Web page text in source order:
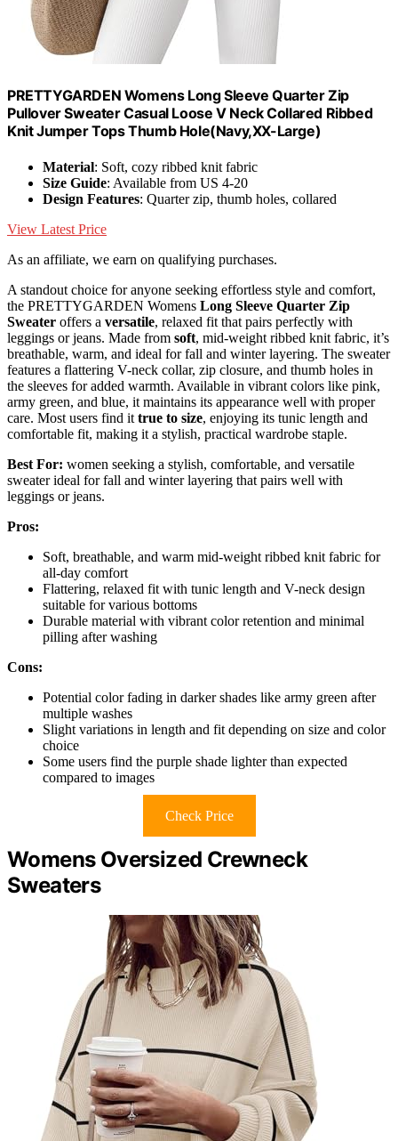
PRETTYGARDEN Womens Long Sleeve Quarter Zip
Pullover Sweater Casual Loose V Neck Collared Ribbed
Knit Jumper Tops Thumb Hole(Navy,XX-Large)
Material: Soft, cozy ribbed knit fabric
Size Guide: Available from US 4-20
Design Features: Quarter zip, thumb holes, collared
View Latest Price
As an affiliate, we earn on qualifying purchases.
A standout choice for anyone seeking effortless style and comfort,
the PRETTYGARDEN Womens Long Sleeve Quarter Zip
Sweater offers a versatile, relaxed fit that pairs perfectly with
leggings or jeans. Made from soft, mid-weight ribbed knit fabric, it’s
breathable, warm, and ideal for fall and winter layering. The sweater
features a flattering V-neck collar, zip closure, and thumb holes in
the sleeves for added warmth. Available in vibrant colors like pink,
army green, and blue, it maintains its appearance well with proper
care. Most users find it true to size, enjoying its tunic length and
comfortable fit, making it a stylish, practical wardrobe staple.
Best For: women seeking a stylish, comfortable, and versatile
sweater ideal for fall and winter layering that pairs well with
leggings or jeans.
Pros:
Soft, breathable, and warm mid-weight ribbed knit fabric for
all-day comfort
Flattering, relaxed fit with tunic length and V-neck design
suitable for various bottoms
Durable material with vibrant color retention and minimal
pilling after washing
Cons:
Potential color fading in darker shades like army green after
multiple washes
Slight variations in length and fit depending on size and color
choice
Some users find the purple shade lighter than expected
compared to images
Check Price
Womens Oversized Crewneck
Sweaters